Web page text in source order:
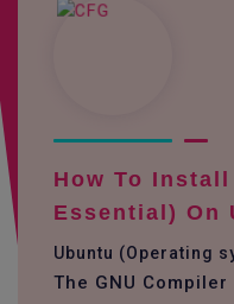
How To
Essential) On
Ubuntu (Operating
The GNU